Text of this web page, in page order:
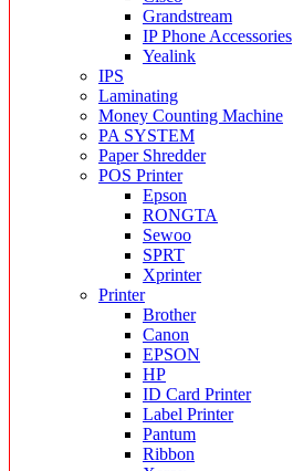
Grandstream
IP Phone Accessories
Yealink
IPS
Laminating
Money Counting Machine
PA SYSTEM
Paper Shredder
POS Printer
Epson
RONGTA
Sewoo
SPRT
Xprinter
Printer
Brother
Canon
EPSON
HP
ID Card Printer
Label Printer
Pantum
Ribbon